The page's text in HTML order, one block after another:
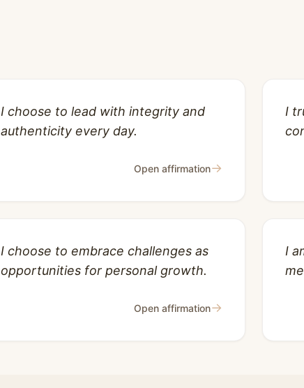
I choose to lead with integrity and
authenticity every day.
Open affirmation→
I
I choose to embrace challenges as
opportunities for personal growth.
Open affirmation→
I